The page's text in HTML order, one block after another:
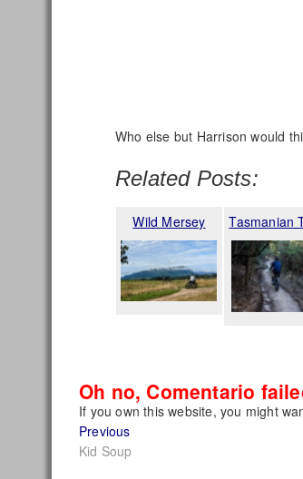
Who else but Harrison would
Related Posts:
Wild Mersey Tasmanian
Oh no, Comentario
If you own this website, you might
Post
navigation
PreviousPrevious
post:
Kid Soup